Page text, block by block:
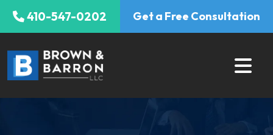
Skip
410-547-0202 Get a Free Consultation